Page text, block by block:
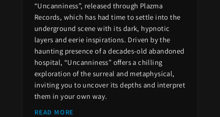
“Uncanniness”, released through Plazma
Records, which has had time to settle into the
underground scene with its dark, hypnotic
layers and eerie inspirations. Driven by the
haunting presence of a decades-old abandoned
hospital, “Uncanniness” offers a chilling
exploration of the surreal and metaphysical,
inviting you to uncover its depths and interpret
them in your own way.
READ MORE